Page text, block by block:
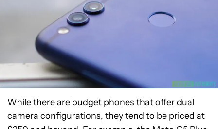
While there are budget phones that offer dual
camera configurations, they tend to be priced at